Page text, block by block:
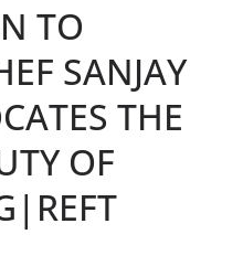
TO
SANJAY
THE
OF